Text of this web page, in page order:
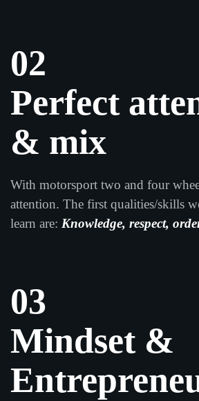
02
Perfect
& mix
With motorsport two and four
attention. The first qualities/skills
learn are: Knowledge, respect,
03
Mindset &